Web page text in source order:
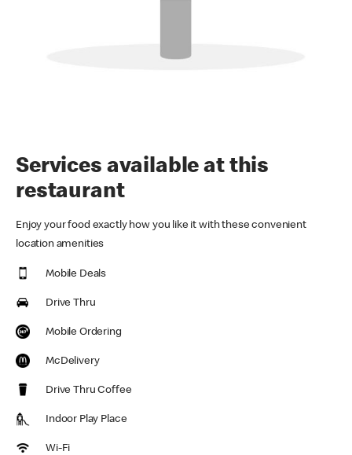
Services available at this
restaurant
Enjoy your food exactly how you like it with these convenient
location amenities
Mobile Deals
Drive Thru
Mobile Ordering
McDelivery
Drive Thru Coffee
Indoor Play Place
Wi-Fi